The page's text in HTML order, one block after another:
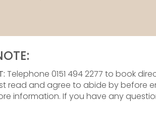
Telephone 0151 494 2277 to book
read and agree to abide by before
information. If you have any